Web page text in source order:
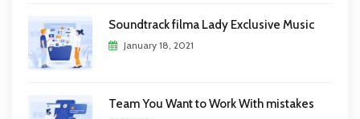
Soundtrack filma Lady Exclusive Music
January 18, 2021
Team You Want to Work With mistakes